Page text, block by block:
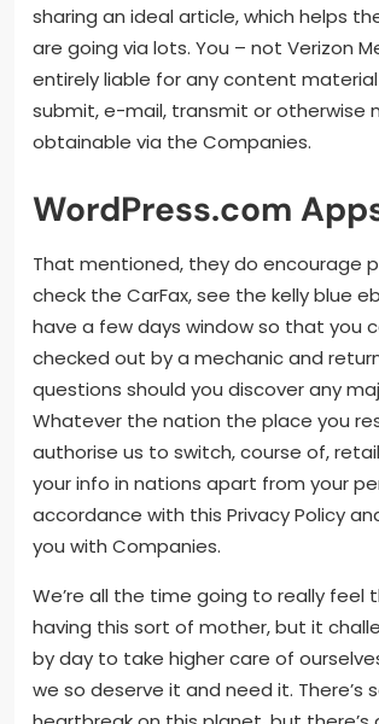
sharing an ideal article, which helps
are going via lots. You – not Verizon
entirely liable for any content
submit, e-mail, transmit or otherwise
obtainable via the Companies.
WordPress.com
That mentioned, they do encourage
check the CarFax, see the kelly blue
have a few days window so that you
checked out by a mechanic and
questions should you discover any
Whatever the nation the place you
authorise us to switch, course of,
your info in nations apart from your
accordance with this Privacy Policy
you with Companies.
We’re all the time going to really feel
having this sort of mother, but it
by day to take higher care of
we so deserve it and need it. There’s